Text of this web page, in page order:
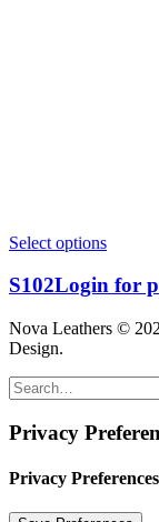
Select options
S102Login for
Nova Leathers ©
Design.
Privacy
Privacy Preferences